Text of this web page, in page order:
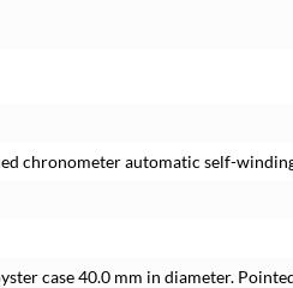
chronometer automatic self-
case 40.0 mm in diameter.